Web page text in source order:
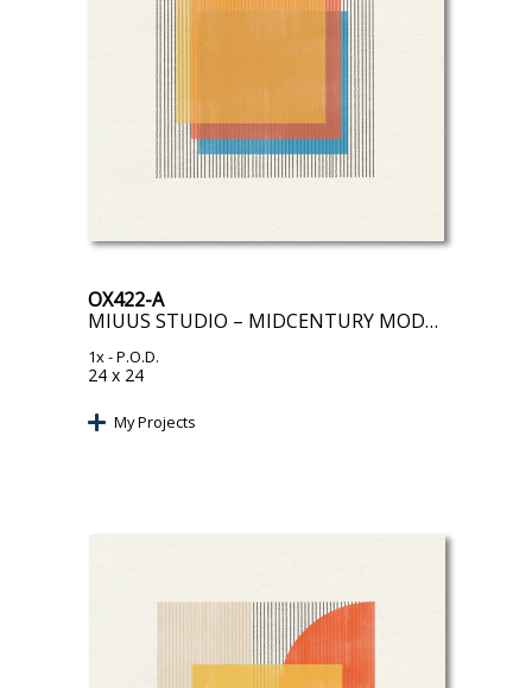
OX422-A
MIUUS STUDIO – MIDCENTURY MODERN OBJECT II
1x- P.O.D.
24 x 24
My Projects